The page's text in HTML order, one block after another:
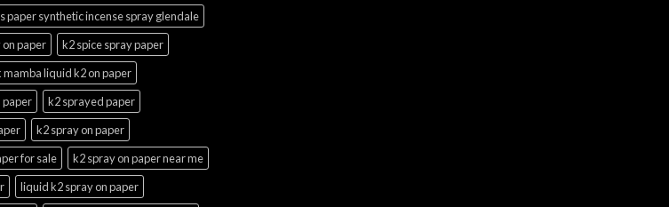
paper synthetic incense spray glendale
on paper
k2 spice spray paper
mamba liquid k2 on paper
paper
k2 sprayed paper
k2 spray on paper
for sale
k2 spray on paper near me
liquid k2 spray on paper